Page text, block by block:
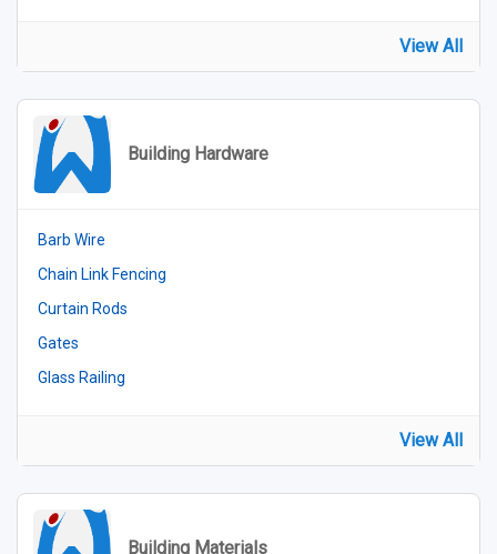
View All
Building Hardware
Barb Wire
Chain Link Fencing
Curtain Rods
Gates
Glass Railing
View All
Building Materials